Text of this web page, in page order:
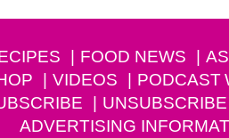
FOOD NEWS
VIDEOS PODCAST
UNSUBSCRIBE
ADVERTISING